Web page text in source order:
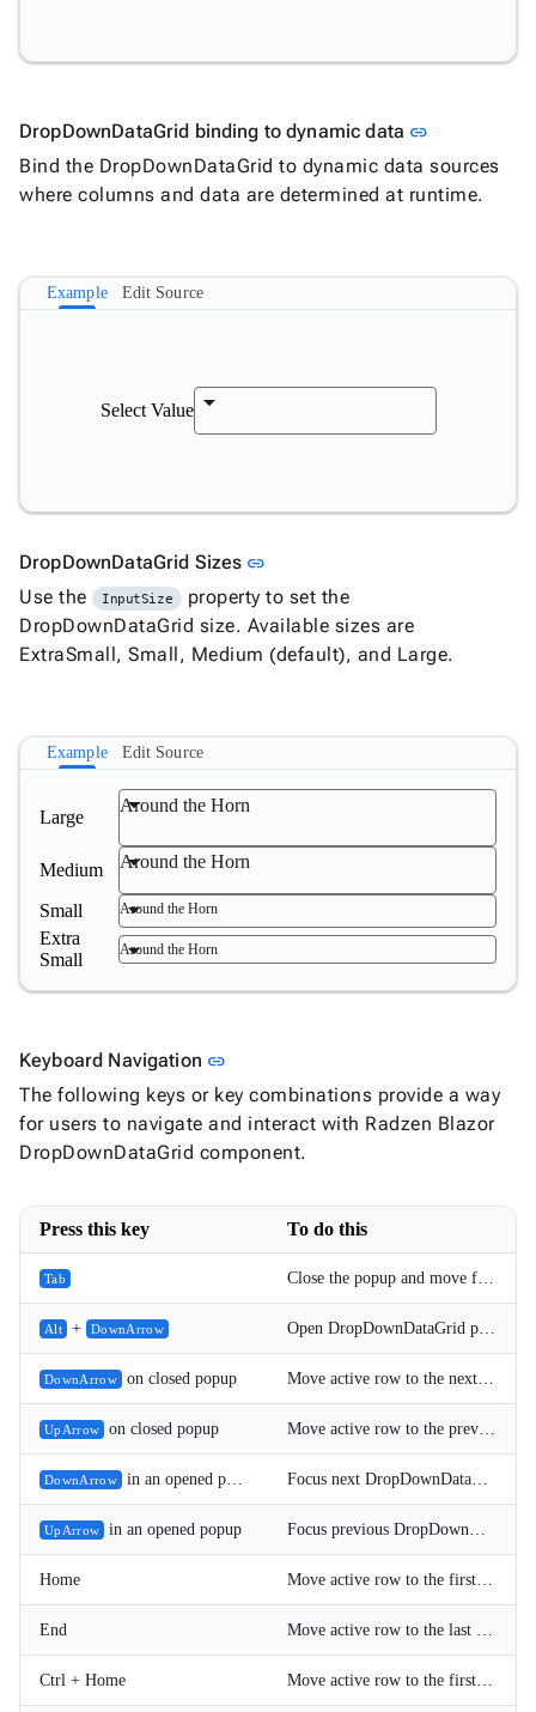
DropDownDataGrid binding to dynamic data link
Bind the DropDownDataGrid to dynamic data sources
where columns and data are determined at runtime.
Example Edit Source
Select Value
DropDownDataGrid Sizes link
Use the
InputSize
property to set the
DropDownDataGrid size. Available sizes are
ExtraSmall, Small, Medium (default), and Large.
Example Edit Source
Large
Around the Horn
Medium Around the Horn
Small Around the Horn
Extra
Small
Around the Horn
Keyboard Navigation link
The following keys or key combinations provide a way
for users to navigate and interact with Radzen Blazor
DropDownDataGrid component.
Press this key To do this
Tab Close the popup and move focus to the next element.
Alt + DownArrow Open DropDownDataGrid popup.
DownArrow on closed popup Move active row to the next DropDownDataGrid item; for single (non-Multiple) select it also commits the selection.
UpArrow on closed popup Move active row to the previous DropDownDataGrid item; for single (non-Multiple) select it also commits the selection.
DownArrow in an opened popup Focus next DropDownDataGrid item.
UpArrow in an opened popup Focus previous DropDownDataGrid item.
Home Move active row to the first DropDownDataGrid item.
End Move active row to the last DropDownDataGrid item.
Ctrl + Home Move active row to the first DropDownDataGrid item.